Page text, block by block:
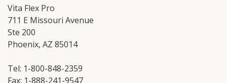
Vita Flex Pro
711 E Missouri Avenue
Ste 200
Phoenix, AZ 85014
Tel: 1-800-848-2359
Fax: 1-888-241-9547